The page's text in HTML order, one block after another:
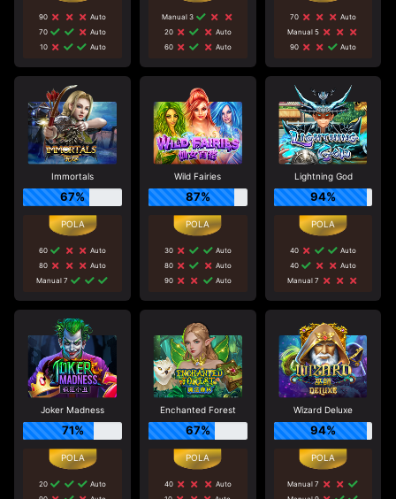
90
Auto
70
Auto
10
Auto
Manual 3
20
Auto
60
Auto
70
Auto
Manual 5
90
Auto
Immortals
67%
60
Auto
80
Auto
Manual 7
Wild Fairies
87%
30
Auto
80
Auto
90
Auto
Lightning God
94%
40
Auto
40
Auto
Manual 7
Joker Madness
71%
20
Auto
Enchanted Forest
67%
40
Auto
Wizard Deluxe
94%
Manual 7